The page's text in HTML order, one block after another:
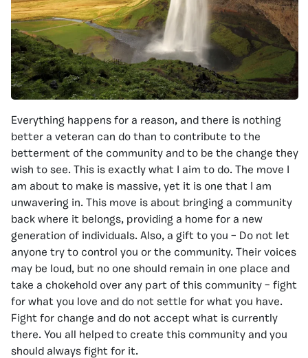
Everything happens for a reason, and there is nothing
better a veteran can do than to contribute to the
betterment of the community and to be the change they
wish to see. This is exactly what I aim to do. The move I
am about to make is massive, yet it is one that I am
unwavering in. This move is about bringing a community
back where it belongs, providing a home for a new
generation of individuals. Also, a gift to you – Do not let
anyone try to control you or the community. Their voices
may be loud, but no one should remain in one place and
take a chokehold over any part of this community – fight
for what you love and do not settle for what you have.
Fight for change and do not accept what is currently
there. You all helped to create this community and you
should always fight for it.